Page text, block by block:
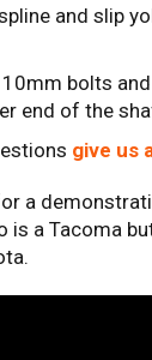
and slip
bolts
end of the
give us
a
is a Tacoma